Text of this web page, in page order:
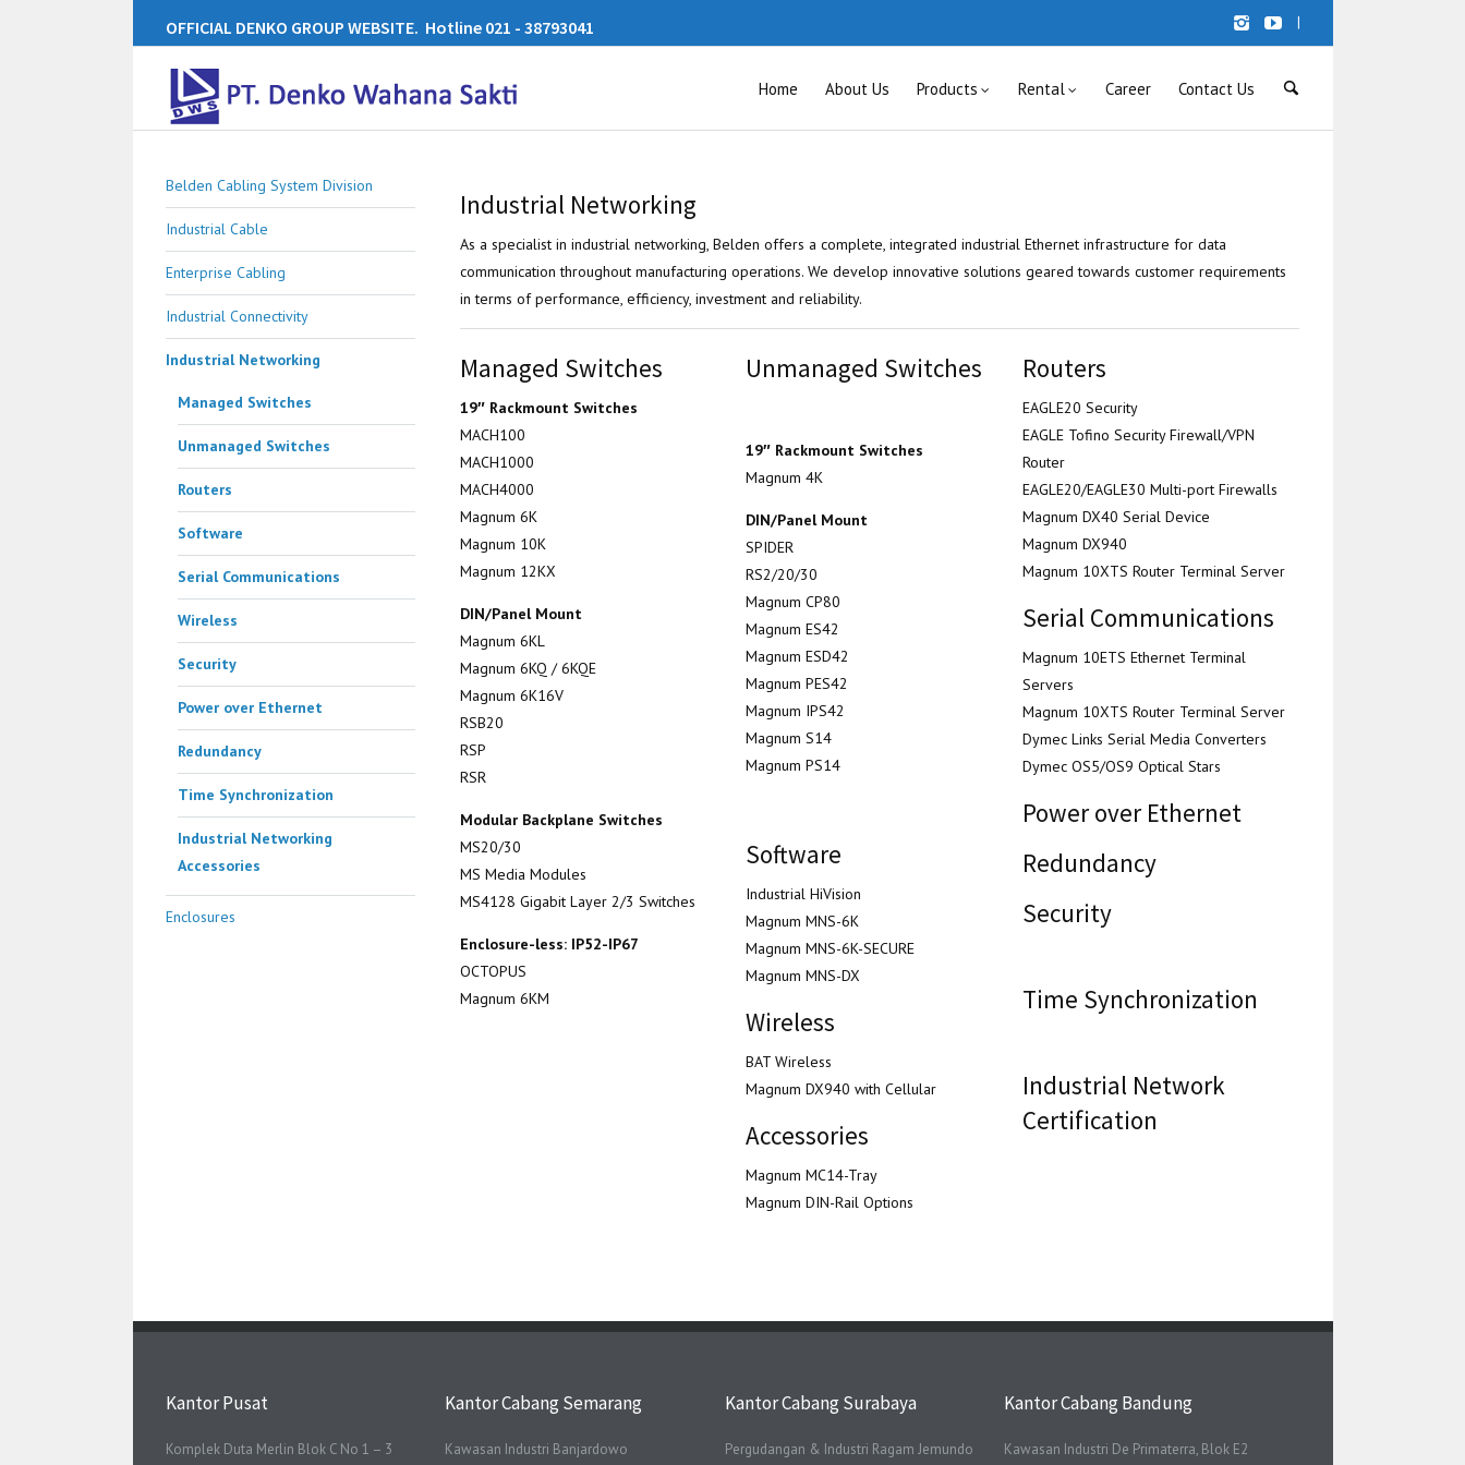
OFFICIAL DENKO GROUP WEBSITE. Hotline 021 - 38793041 |
Home About Us Products Rental Career Contact Us
Belden Cabling System Division
Industrial Cable
Enterprise Cabling
Industrial Connectivity
Industrial Networking
Managed Switches
Unmanaged Switches
Routers
Software
Serial Communications
Wireless
Security
Power over Ethernet
Redundancy
Time Synchronization
Industrial Networking
Accessories
Enclosures
Industrial Networking
As a specialist in industrial networking, Belden offers a complete, integrated industrial Ethernet infrastructure for data
communication throughout manufacturing operations. We develop innovative solutions geared towards customer requirements
in terms of performance, efficiency, investment and reliability.
Managed Switches
19″ Rackmount Switches
MACH100
MACH1000
MACH4000
Magnum 6K
Magnum 10K
Magnum 12KX
DIN/Panel Mount
Magnum 6KL
Magnum 6KQ / 6KQE
Magnum 6K16V
RSB20
RSP
RSR
Modular Backplane Switches
MS20/30
MS Media Modules
MS4128 Gigabit Layer 2/3 Switches
Enclosure-less: IP52-IP67
OCTOPUS
Magnum 6KM
Unmanaged Switches
19″ Rackmount Switches
Magnum 4K
DIN/Panel Mount
SPIDER
RS2/20/30
Magnum CP80
Magnum ES42
Magnum ESD42
Magnum PES42
Magnum IPS42
Magnum S14
Magnum PS14
Software
Industrial HiVision
Magnum MNS-6K
Magnum MNS-6K-SECURE
Magnum MNS-DX
Wireless
BAT Wireless
Magnum DX940 with Cellular
Accessories
Magnum MC14-Tray
Magnum DIN-Rail Options
Routers
EAGLE20 Security
EAGLE Tofino Security Firewall/VPN
Router
EAGLE20/EAGLE30 Multi-port Firewalls
Magnum DX40 Serial Device
Magnum DX940
Magnum 10XTS Router Terminal Server
Serial Communications
Magnum 10ETS Ethernet Terminal
Servers
Magnum 10XTS Router Terminal Server
Dymec Links Serial Media Converters
Dymec OS5/OS9 Optical Stars
Power over Ethernet
Redundancy
Security
Time Synchronization
Industrial Network
Certification
Kantor Pusat
Komplek Duta Merlin Blok C No 1 – 3
Kantor Cabang Semarang
Kawasan Industri Banjardowo
Kantor Cabang Surabaya
Pergudangan & Industri Ragam Jemundo
Kantor Cabang Bandung
Kawasan Industri De Primaterra, Blok E2